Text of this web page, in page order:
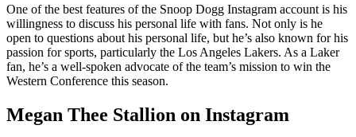
One of the best features of the Snoop Dogg Instagram account is his
willingness to discuss his personal life with fans. Not only is he
open to questions about his personal life, but he’s also known for his
passion for sports, particularly the Los Angeles Lakers. As a Laker
fan, he’s a well-spoken advocate of the team’s mission to win the
Western Conference this season.
Megan Thee Stallion on Instagram